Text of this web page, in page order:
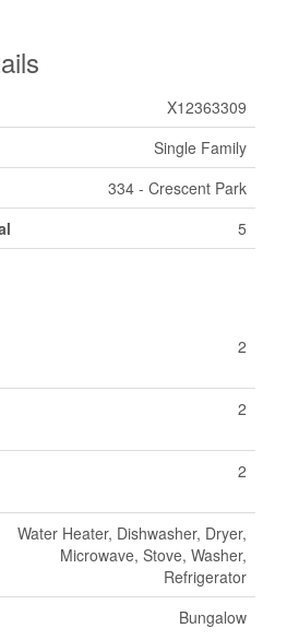
X12363309
Single Family
334 - Crescent Park
5
2
2
2
Water Heater, Dishwasher, Dryer,
Microwave, Stove, Washer,
Refrigerator
Bungalow